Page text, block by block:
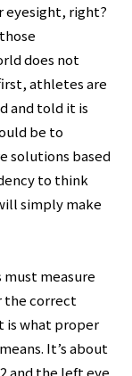
eyesight, right?
does not
athletes are
and told it is
be to
solutions based
to think
simply make
measure
the correct
is what proper
It’s about
and the left eye